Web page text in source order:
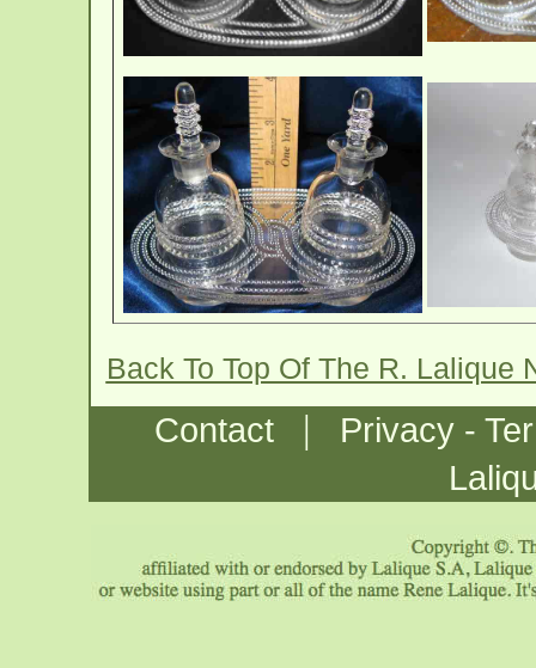
Back To Top Of The R. Lalique
Contact |
Privacy -